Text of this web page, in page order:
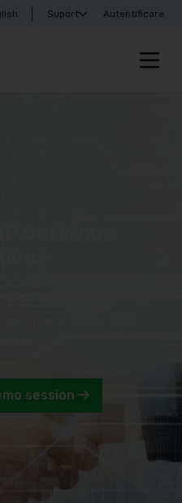
Suport Autentificare
session